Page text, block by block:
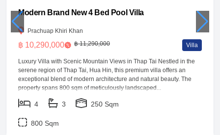
Modern Brand New 4 Bed Pool Villa
Prachuap Khiri Khan
฿ 10,290,000 ฿ 11,290,000 Villa
Luxury Villa with Scenic Mountain Views in Thap Tai Nestled in the
serene region of Thap Tai, Hua Hin, this premium villa offers an
exceptional blend of modern architecture and natural beauty. The
property spans 800 sqm of meticulously landscaped...
4 3 250 Sqm
800 Sqm